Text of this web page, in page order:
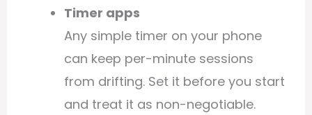
Timer apps
Any simple timer on your phone
can keep per-minute sessions
from drifting. Set it before you start
and treat it as non-negotiable.